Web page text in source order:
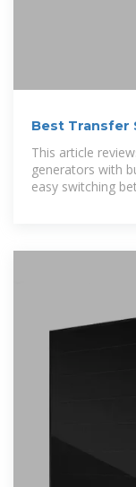
Best Transfer
Systems and
This article
generators with
easy switching